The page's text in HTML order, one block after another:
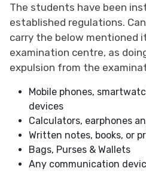
The students have been
established regulations.
carry the below mentioned
examination centre, as
expulsion from the
Mobile phones,
devices
Calculators, earphones
Written notes, books, or
Bags, Purses & Wallets
Any communication